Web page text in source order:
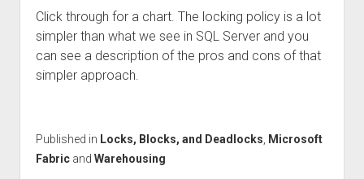
Click through for a chart. The locking policy is a lot
simpler than what we see in SQL Server and you
can see a description of the pros and cons of that
simpler approach.
Published in Locks, Blocks, and Deadlocks
Microsoft
Fabricand Warehousing